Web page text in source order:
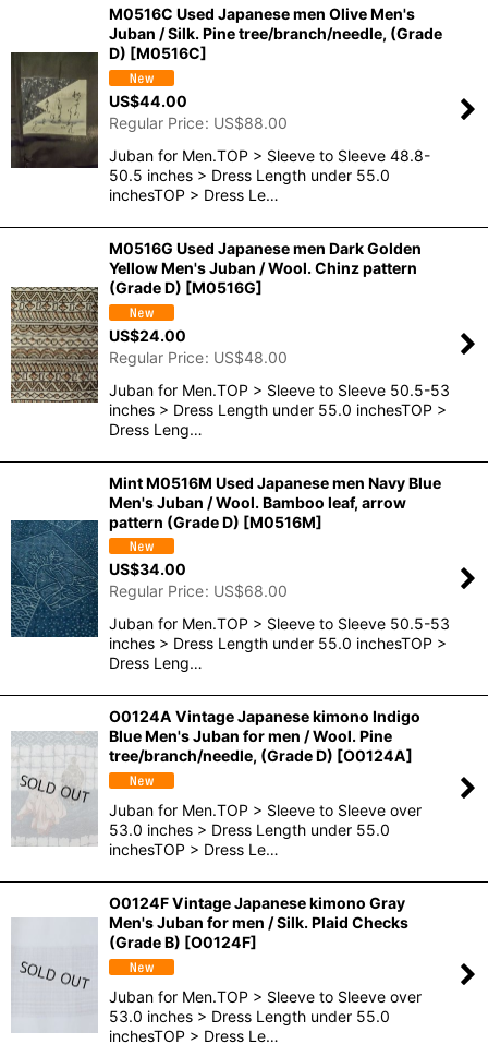
M0516C Used Japanese men Olive Men's
Juban / Silk. Pine tree/branch/needle, (Grade
D) [M0516C]
US$44.00
Regular Price: US$88.00
Juban for Men.TOP > Sleeve to Sleeve 48.8-
50.5 inches > Dress Length under 55.0
inchesTOP > Dress Le…
M0516G Used Japanese men Dark Golden
Yellow Men's Juban / Wool. Chinz pattern
(Grade D) [M0516G]
US$24.00
Regular Price: US$48.00
Juban for Men.TOP > Sleeve to Sleeve 50.5-53
inches > Dress Length under 55.0 inchesTOP >
Dress Leng…
Mint M0516M Used Japanese men Navy Blue
Men's Juban / Wool. Bamboo leaf, arrow
pattern (Grade D) [M0516M]
US$34.00
Regular Price: US$68.00
Juban for Men.TOP > Sleeve to Sleeve 50.5-53
inches > Dress Length under 55.0 inchesTOP >
Dress Leng…
O0124A Vintage Japanese kimono Indigo
Blue Men's Juban for men / Wool. Pine
tree/branch/needle, (Grade D) [O0124A]
Juban for Men.TOP > Sleeve to Sleeve over
53.0 inches > Dress Length under 55.0
inchesTOP > Dress Le…
O0124F Vintage Japanese kimono Gray
Men's Juban for men / Silk. Plaid Checks
(Grade B) [O0124F]
Juban for Men.TOP > Sleeve to Sleeve over
53.0 inches > Dress Length under 55.0
inchesTOP > Dress Le…